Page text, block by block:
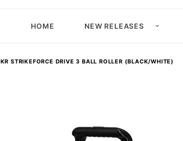
HOME NEW RELEASES
KR STRIKEFORCE DRIVE 3 BALL ROLLER (BLACK/WHITE)